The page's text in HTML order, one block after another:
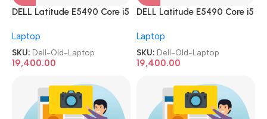
DELL Latitude E5490 Core i5
Screen Refurbished|Second
Hand|Used|Old Laptop
Laptop
SKU: Dell-Old-Laptop
19,400.00
DELL Latitude E5490 Core i5
Screen Refurbished|Second
Hand|Used|Old Laptop
Laptop
SKU: Dell-Old-Laptop
19,400.00